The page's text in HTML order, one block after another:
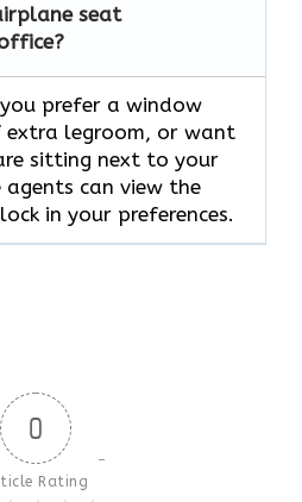
seat
prefer a window
extra legroom, or want
sitting next to your
can view the
in your preferences.
0
Rating